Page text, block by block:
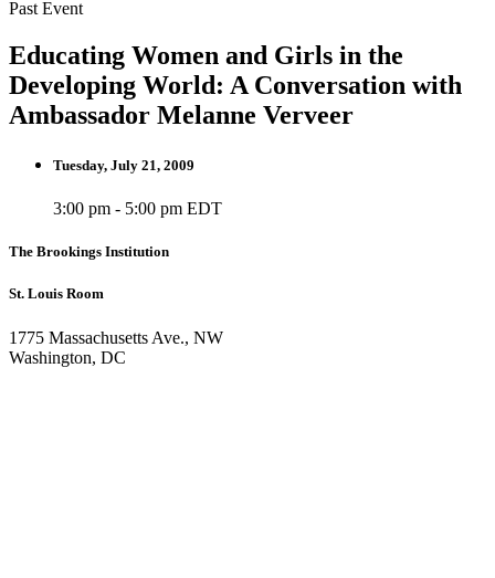
Past Event
Educating Women and Girls in the
Developing World: A Conversation with
Ambassador Melanne Verveer
Tuesday, July 21, 2009
3:00 pm - 5:00 pm EDT
The Brookings Institution
St. Louis Room
1775 Massachusetts Ave., NW
Washington, DC